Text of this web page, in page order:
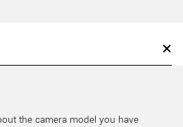
the camera model you have